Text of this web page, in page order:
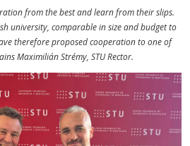
from the best and learn from their slips.
university, comparable in size and budget to
therefore proposed cooperation to one of
Maximilián Strémy, STU Rector.